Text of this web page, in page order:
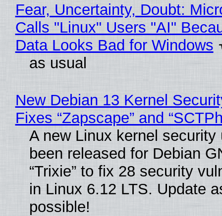
Fear, Uncertainty, Doubt:
Calls "Linux" Users "AI"
Data Looks Bad for Windows
as usual
New Debian 13 Kernel
Fixes “Zapscape” and
A new Linux kernel security
been released for Debian
“Trixie” to fix 28 security
in Linux 6.12 LTS. Update
possible!